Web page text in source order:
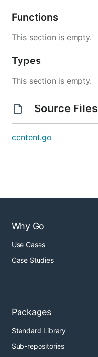
Functions
This section is empty.
Types
This section is empty.
Source Files
content.go
Why Go
Use Cases
Case Studies
Packages
Standard Library
Sub-repositories